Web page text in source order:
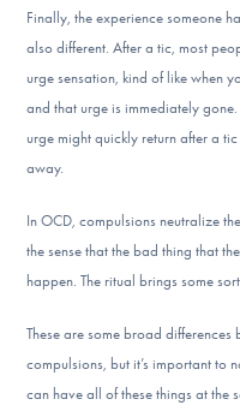
Finally, the experience someone
also different. After a tic, most
urge sensation, kind of like when
and that urge is immediately
urge might quickly return after a
away.
In OCD, compulsions neutralize
the sense that the bad thing that
happen. The ritual brings some
These are some broad differences
compulsions, but it’s important to
can have all of these things at the